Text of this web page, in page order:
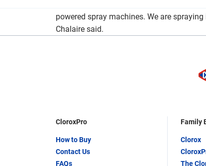
powered spray machines. We are
Chalaire said.
CloroxPro
How to Buy
Contact Us
FAQs
Family
Clorox
The